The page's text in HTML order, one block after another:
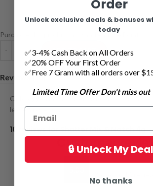
Purchase this product now and earn54
ADD TO CART
Reviews (10)
10 reviews forShatter Mix & Match 4g
Customer
Only logged in customers who have
leave a review.
Order
Unlock exclusive deals & bonuses
today
✅3-4% Cash Back on All Orders
✅20% OFF Your First Order
✅Free 7 Gram with all orders over
Limited Time Offer Don't miss out
🔒 Unlock My Deal
No thanks